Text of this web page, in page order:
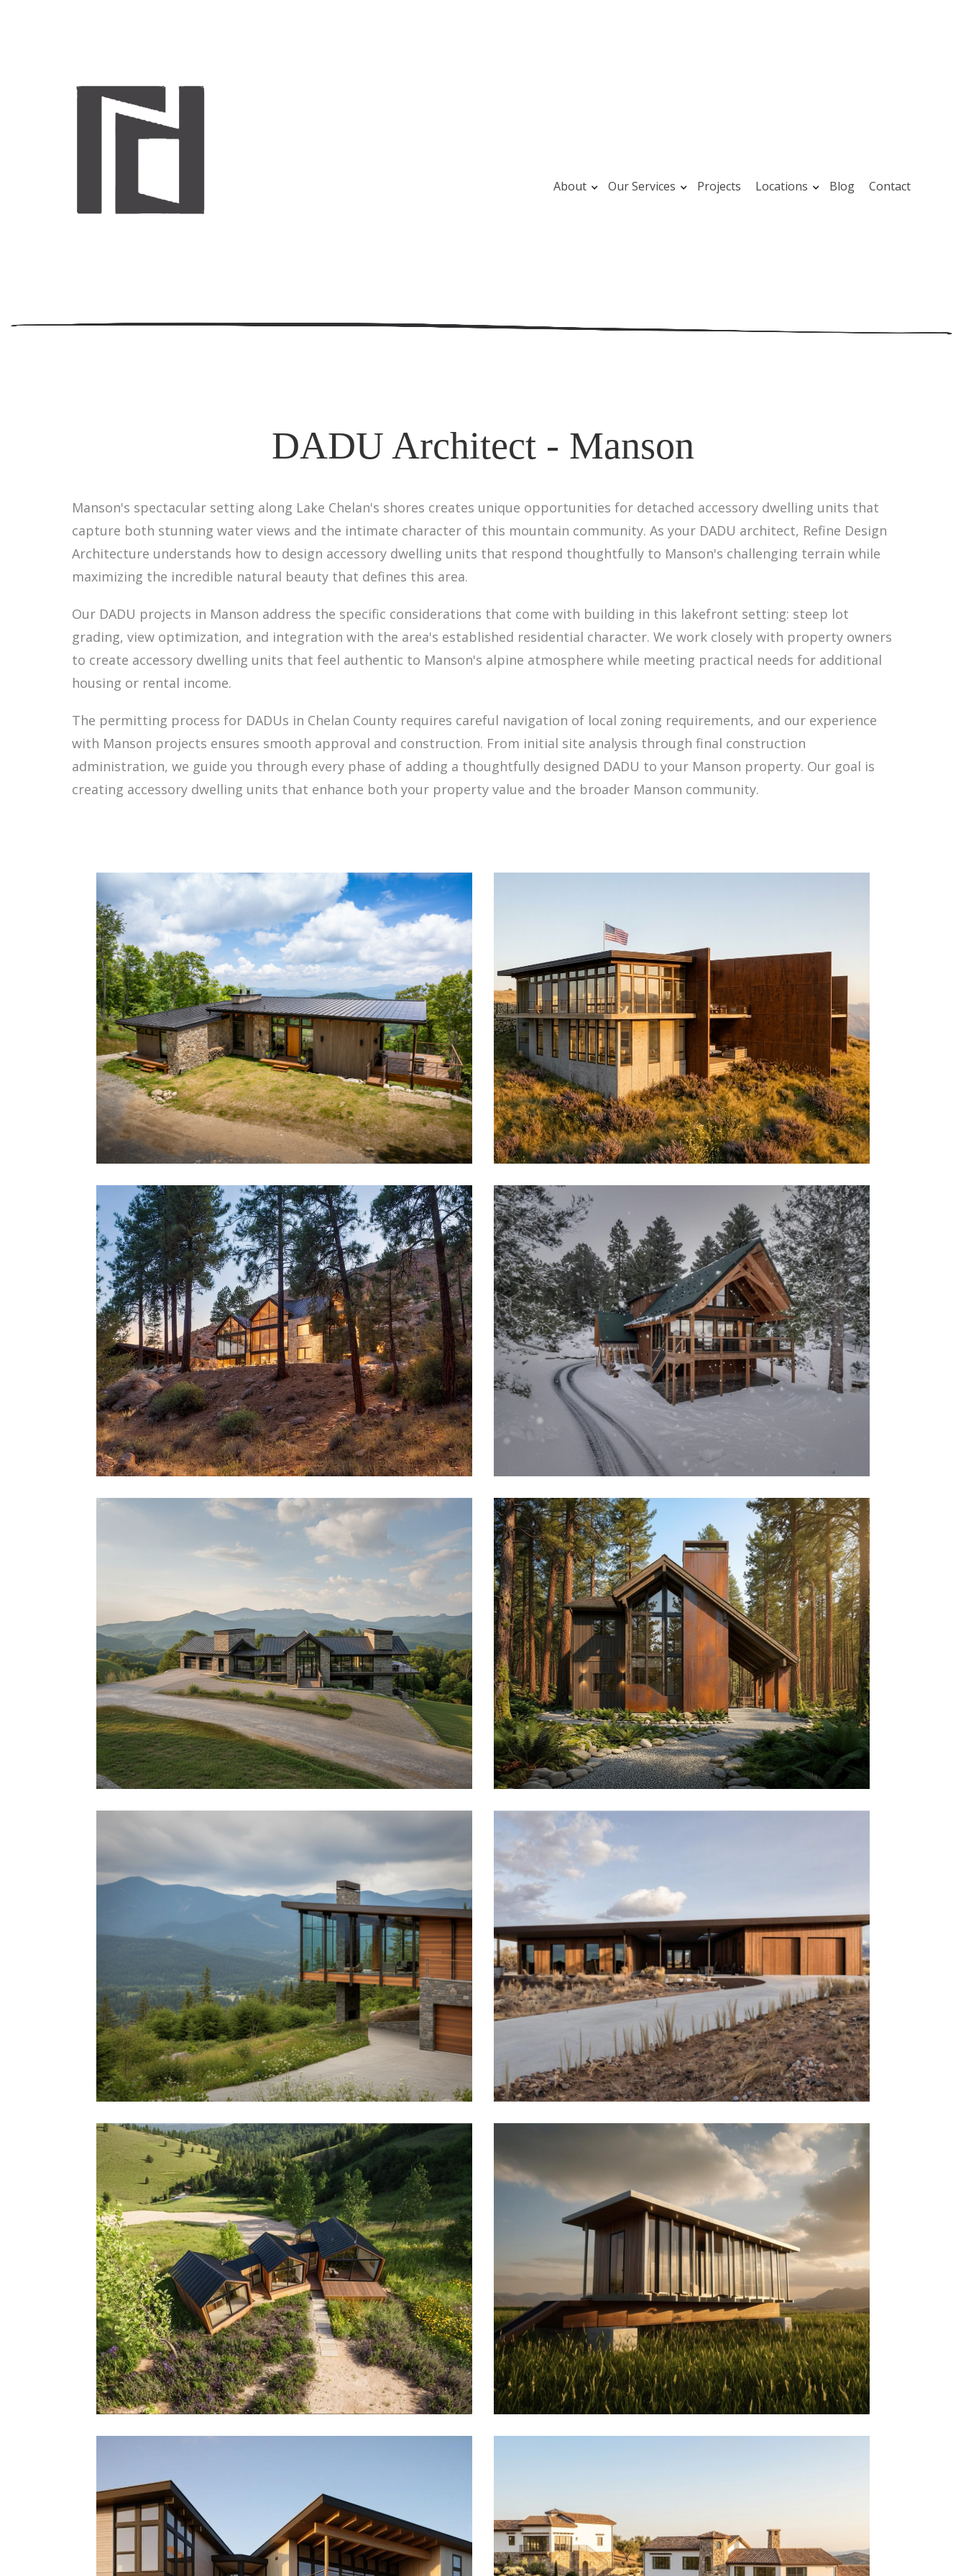
About Our Services Projects Locations Blog Contact
DADU Architect - Manson
Manson's spectacular setting along Lake Chelan's shores creates unique opportunities for detached accessory dwelling units that
capture both stunning water views and the intimate character of this mountain community. As your DADU architect, Refine Design
Architecture understands how to design accessory dwelling units that respond thoughtfully to Manson's challenging terrain while
maximizing the incredible natural beauty that defines this area.
Our DADU projects in Manson address the specific considerations that come with building in this lakefront setting: steep lot
grading, view optimization, and integration with the area's established residential character. We work closely with property owners
to create accessory dwelling units that feel authentic to Manson's alpine atmosphere while meeting practical needs for additional
housing or rental income.
The permitting process for DADUs in Chelan County requires careful navigation of local zoning requirements, and our experience
with Manson projects ensures smooth approval and construction. From initial site analysis through final construction
administration, we guide you through every phase of adding a thoughtfully designed DADU to your Manson property. Our goal is
creating accessory dwelling units that enhance both your property value and the broader Manson community.